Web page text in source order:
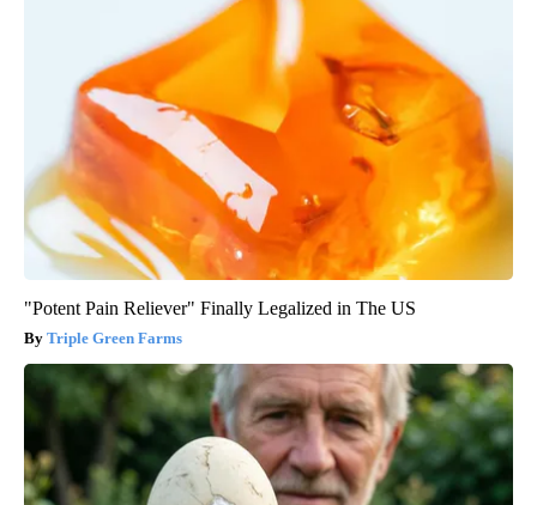
"Potent Pain Reliever" Finally Legalized in The US
Triple Green Farms